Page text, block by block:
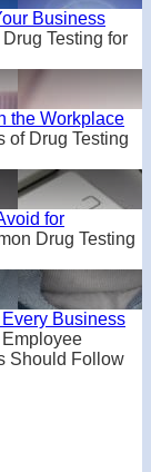
Business
Testing for
the Workplace
of Drug Testing
for
Drug Testing
Business
Should Follow